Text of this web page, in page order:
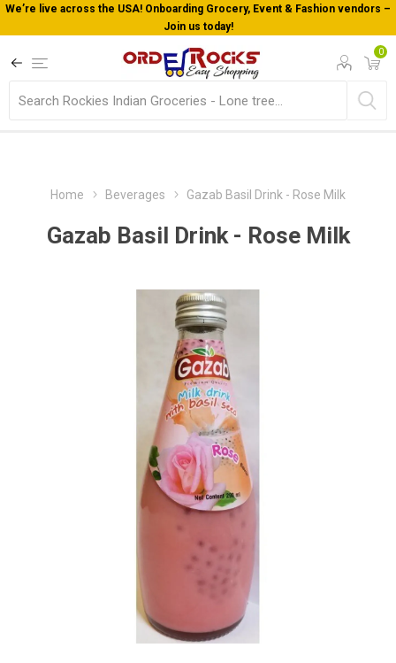
We’re live across the USA! Onboarding Grocery, Event & Fashion vendors –
Join us today!
0
Home Beverages Gazab Basil Drink - Rose Milk
Gazab Basil Drink - Rose Milk